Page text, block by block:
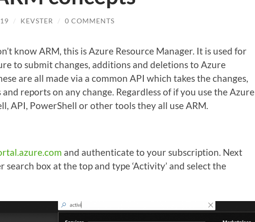
/ KEVSTER / 0 COMMENTS
know ARM, this is Azure Resource Manager. It is used for
to submit changes, additions and deletions to Azure
are all made via a common API which takes the changes,
reports on any change. Regardless of if you use the Azure
API, PowerShell or other tools they all use ARM.
and authenticate to your subscription. Next
search box at the top and type ‘Activity’ and select the